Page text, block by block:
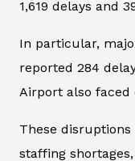
1,619 delays and
In particular,
reported 284
Airport also faced
These
staffing